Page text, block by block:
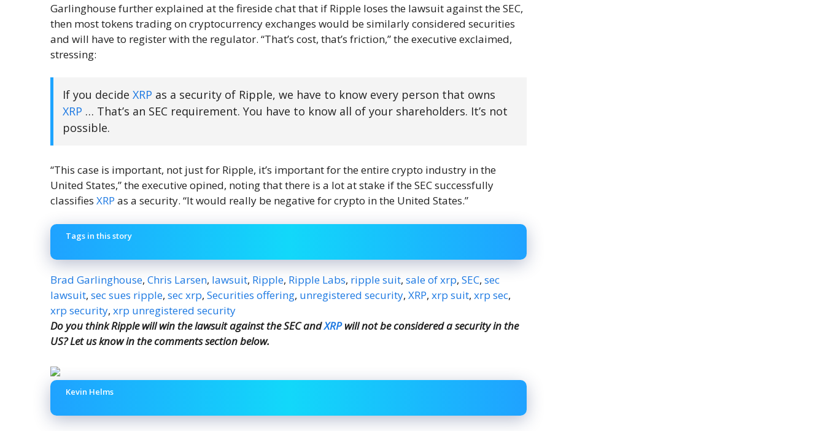
Garlinghouse further explained at the fireside chat that if Ripple loses the lawsuit against the SEC,
then most tokens trading on cryptocurrency exchanges would be similarly considered securities
and will have to register with the regulator. “That’s cost, that’s friction,” the executive exclaimed,
stressing:
If you decide XRP as a security of Ripple, we have to know every person that owns
XRP … That’s an SEC requirement. You have to know all of your shareholders. It’s not
possible.
“This case is important, not just for Ripple, it’s important for the entire crypto industry in the
United States,” the executive opined, noting that there is a lot at stake if the SEC successfully
classifies XRP as a security. “It would really be negative for crypto in the United States.”
Tags in this story
Brad Garlinghouse, Chris Larsen, lawsuit, Ripple, Ripple Labs, ripple suit, sale of xrp, SEC, sec
lawsuit, sec sues ripple, sec xrp, Securities offering, unregistered security, XRP, xrp suit, xrp sec,
xrp security, xrp unregistered security
Do you think Ripple will win the lawsuit against the SEC andXRPwill not be considered a security in the
US? Let us know in the comments section below.
Kevin Helms